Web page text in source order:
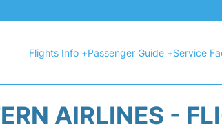
Flights Info +Passenger Guide +Service
AIRLINES -